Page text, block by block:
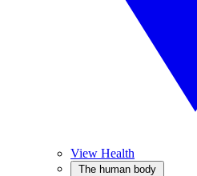
View Health